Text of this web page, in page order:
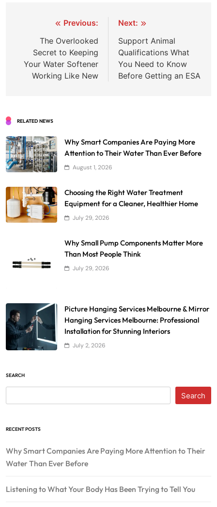
navigation
Previous:
The Overlooked
Secret to Keeping
Your Water Softener
Working Like New
Next:
Support Animal
Qualifications What
You Need to Know
Before Getting an ESA
RELATED NEWS
Why Smart Companies Are Paying More
Attention to Their Water Than Ever Before
August 1, 2026
Choosing the Right Water Treatment
Equipment for a Cleaner, Healthier Home
July 29, 2026
Why Small Pump Components Matter More
Than Most People Think
July 29, 2026
Picture Hanging Services Melbourne & Mirror
Hanging Services Melbourne: Professional
Installation for Stunning Interiors
July 2, 2026
SEARCH
Search
RECENT POSTS
Why Smart Companies Are Paying More Attention to Their
Water Than Ever Before
Listening to What Your Body Has Been Trying to Tell You